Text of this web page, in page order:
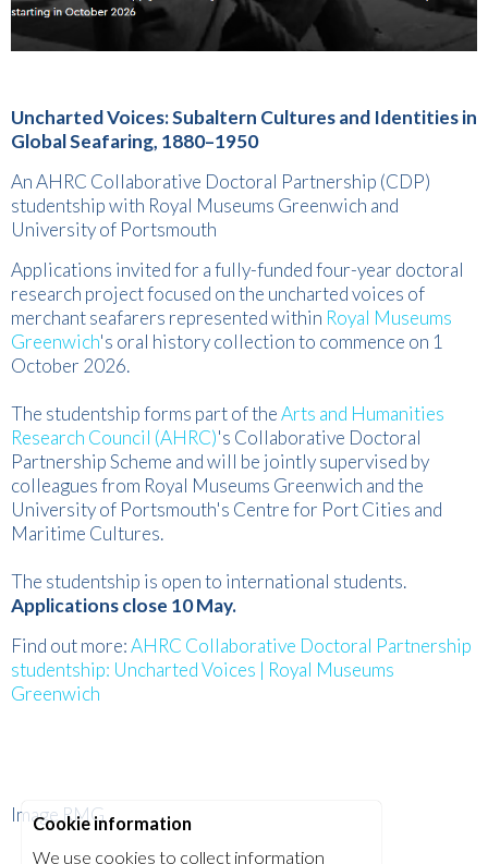
Uncharted Voices: Subaltern Cultures and Identities in
Global Seafaring, 1880–1950
An AHRC Collaborative Doctoral Partnership (CDP)
studentship with Royal Museums Greenwich and
University of Portsmouth
Applications invited for a fully-funded four-year doctoral
research project focused on the uncharted voices of
merchant seafarers represented within Royal Museums
Greenwich's oral history collection to commence on 1
October 2026.
The studentship forms part of theArts and Humanities
Research Council (AHRC)'s Collaborative Doctoral
Partnership Scheme and will be jointly supervised by
colleagues from Royal Museums Greenwich and the
University of Portsmouth's Centre for Port Cities and
Maritime Cultures.
The studentship is open to international students.
Applications close 10 May.
Find out more:AHRC Collaborative Doctoral Partnership
studentship: Uncharted Voices | Royal Museums
Greenwich
Image RMG
Cookie information
We use cookies to collect information